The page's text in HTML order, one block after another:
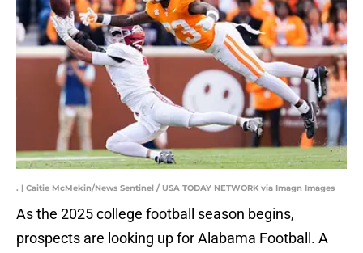
. | Caitie McMekin/News Sentinel / USA TODAY NETWORK via Imagn Images
As the 2025 college football season begins,
prospects are looking up for Alabama Football. A